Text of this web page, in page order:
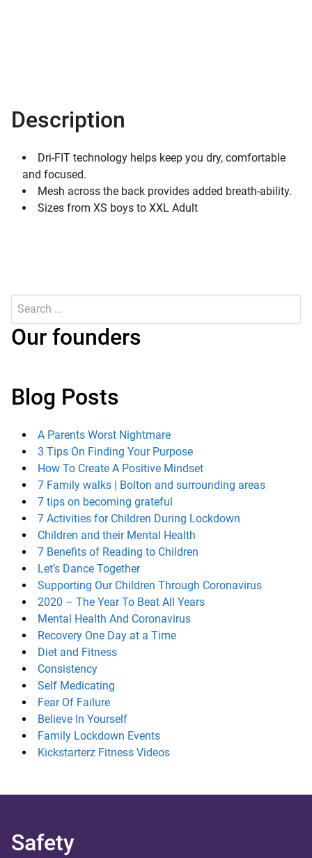
Description
Dri-FIT technology helps keep you dry, comfortable
and focused.
Mesh across the back provides added breath-ability.
Sizes from XS boys to XXL Adult
Search
Our founders
Blog Posts
A Parents Worst Nightmare
3 Tips On Finding Your Purpose
How To Create A Positive Mindset
7 Family walks | Bolton and surrounding areas
7 tips on becoming grateful
7 Activities for Children During Lockdown
Children and their Mental Health
7 Benefits of Reading to Children
Let’s Dance Together
Supporting Our Children Through Coronavirus
2020 – The Year To Beat All Years
Mental Health And Coronavirus
Recovery One Day at a Time
Diet and Fitness
Consistency
Self Medicating
Fear Of Failure
Believe In Yourself
Family Lockdown Events
Kickstarterz Fitness Videos
Safety